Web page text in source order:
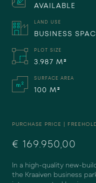
PURCHASE PRICE |
€ 169.950,00
In a high-quality new-
the Kraaiven business
AVAILABLE
LAND USE
BUSINESS
PLOT SIZE
3.987 M²
SURFACE AREA
100 M²
AGREE